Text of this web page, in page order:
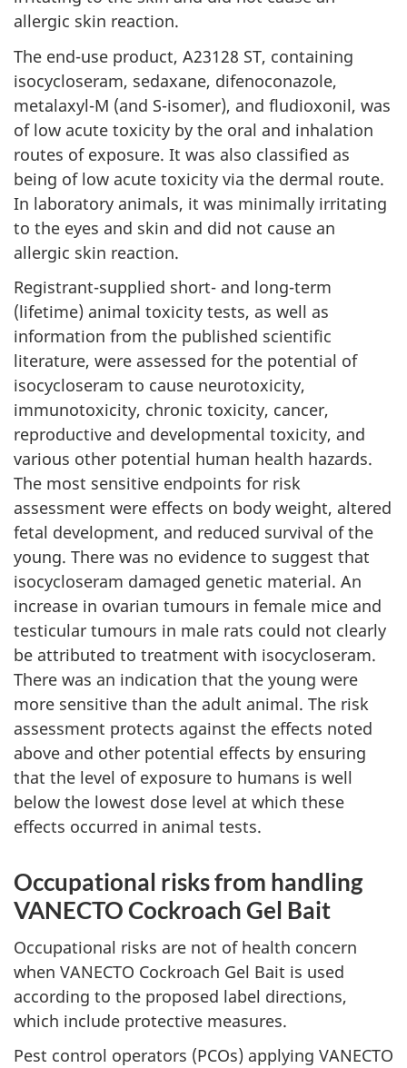
allergic skin reaction.
The end-use product, A23128 ST, containing
isocycloseram, sedaxane, difenoconazole,
metalaxyl-M (and S-isomer), and fludioxonil, was
of low acute toxicity by the oral and inhalation
routes of exposure. It was also classified as
being of low acute toxicity via the dermal route.
In laboratory animals, it was minimally irritating
to the eyes and skin and did not cause an
allergic skin reaction.
Registrant-supplied short- and long-term
(lifetime) animal toxicity tests, as well as
information from the published scientific
literature, were assessed for the potential of
isocycloseram to cause neurotoxicity,
immunotoxicity, chronic toxicity, cancer,
reproductive and developmental toxicity, and
various other potential human health hazards.
The most sensitive endpoints for risk
assessment were effects on body weight, altered
fetal development, and reduced survival of the
young. There was no evidence to suggest that
isocycloseram damaged genetic material. An
increase in ovarian tumours in female mice and
testicular tumours in male rats could not clearly
be attributed to treatment with isocycloseram.
There was an indication that the young were
more sensitive than the adult animal. The risk
assessment protects against the effects noted
above and other potential effects by ensuring
that the level of exposure to humans is well
below the lowest dose level at which these
effects occurred in animal tests.
Occupational risks from handling
VANECTO Cockroach Gel Bait
Occupational risks are not of health concern
when VANECTO Cockroach Gel Bait is used
according to the proposed label directions,
which include protective measures.
Pest control operators (PCOs) applying VANECTO